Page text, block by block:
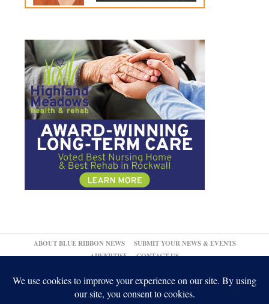
ABOUT BLUE RIBBON NEWS
SUBMIT YOUR NEWS & EVENTS
ADVERTISE
CONTACT US